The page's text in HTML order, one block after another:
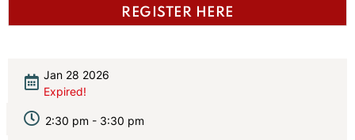
REGISTER HERE
Jan 28 2026
Expired!
2:30 pm - 3:30 pm